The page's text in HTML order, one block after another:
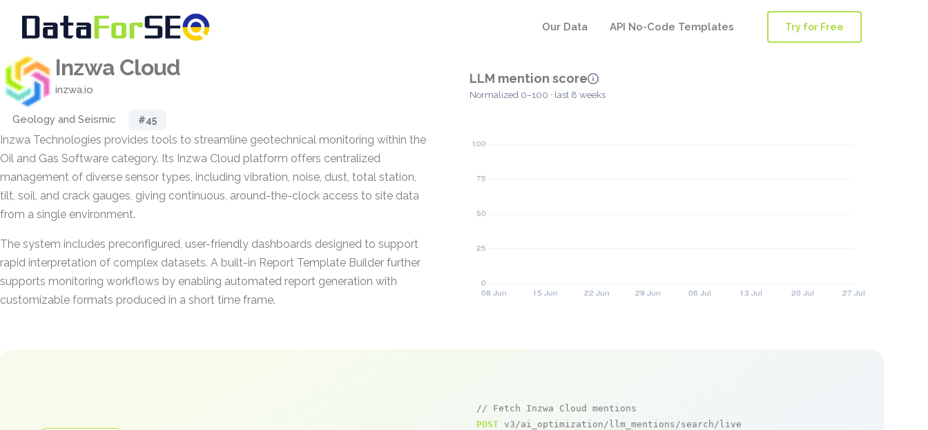
Our Data API No-Code Templates Try for Free
Inzwa Cloud
inzwa.io
Geology and Seismic #45
Inzwa Technologies provides tools to streamline geotechnical monitoring within the
Oil and Gas Software category. Its Inzwa Cloud platform offers centralized
management of diverse sensor types, including vibration, noise, dust, total station,
tilt, soil, and crack gauges, giving continuous, around-the-clock access to site data
from a single environment.
The system includes preconfigured, user-friendly dashboards designed to support
rapid interpretation of complex datasets. A built-in Report Template Builder further
supports monitoring workflows by enabling automated report generation with
customizable formats produced in a short time frame.
LLM mention score
Normalized 0–100 · last 8 weeks
// Fetch Inzwa Cloud mentions
POST v3/ai_optimization/llm_mentions/search/live